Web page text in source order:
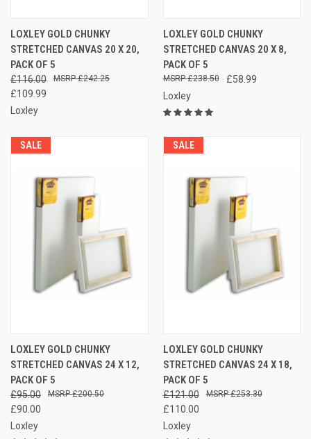
LOXLEY GOLD CHUNKY
STRETCHED CANVAS 20 X 20,
PACK OF 5
£116.00
£109.99
£242.25
Loxley
LOXLEY GOLD CHUNKY
STRETCHED CANVAS 20 X 8,
PACK OF 5
£58.99
£238.50
Loxley
SALE
LOXLEY GOLD CHUNKY
STRETCHED CANVAS 24 X 12,
PACK OF 5
£95.00
£90.00
£200.50
Loxley
SALE
LOXLEY GOLD CHUNKY
STRETCHED CANVAS 24 X 18,
PACK OF 5
£121.00
£110.00
£253.30
Loxley